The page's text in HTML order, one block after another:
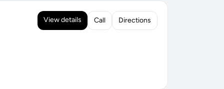
View details Call Directions